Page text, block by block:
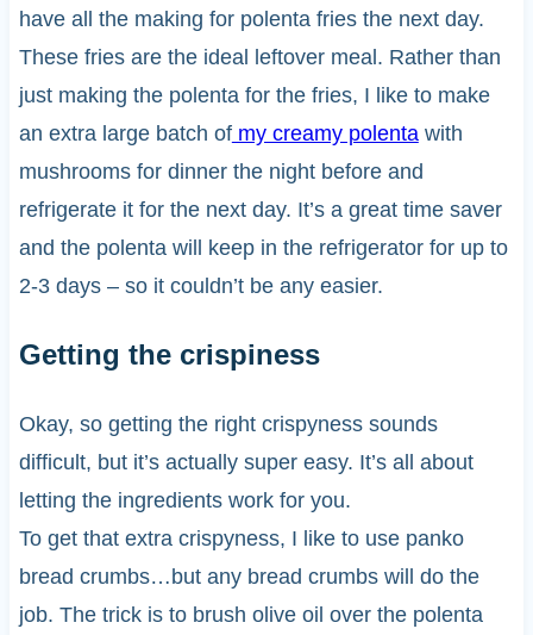
have all the making for polenta fries the next day.
These fries are the ideal leftover meal. Rather than
just making the polenta for the fries, I like to make
an extra large batch ofmy creamy polentawith
mushrooms for dinner the night before and
refrigerate it for the next day. It’s a great time saver
and the polenta will keep in the refrigerator for up to
2-3 days – so it couldn’t be any easier.
Getting the crispiness
Okay, so getting the right crispyness sounds
difficult, but it’s actually super easy. It’s all about
letting the ingredients work for you.
To get that extra crispyness, I like to use panko
bread crumbs…but any bread crumbs will do the
job. The trick is to brush olive oil over the polenta